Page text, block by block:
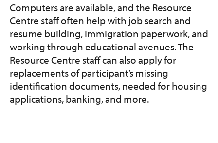
Computers are available, and the Resource
Centre staff often help with job search and
resume building, immigration paperwork, and
working through educational avenues. The
Resource Centre staff can also apply for
replacements of participant’s missing
identification documents, needed for housing
applications, banking, and more.